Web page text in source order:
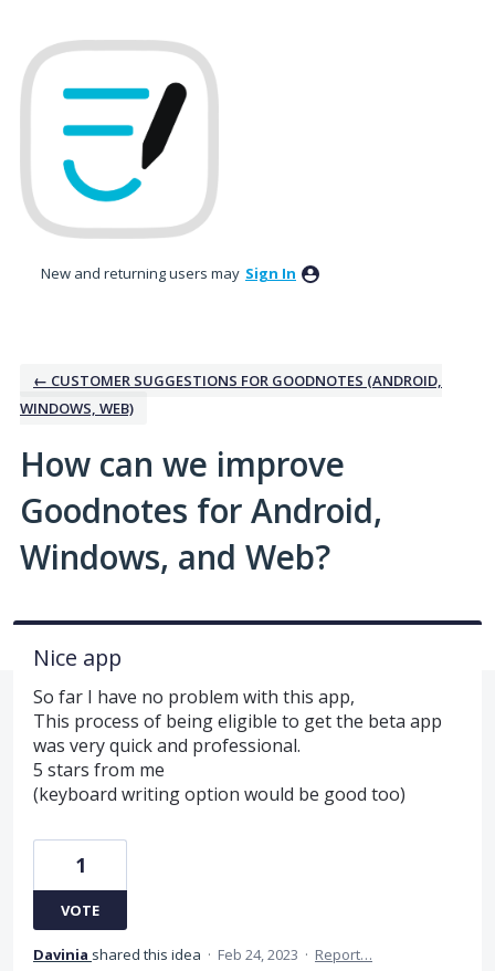
to
content
New and returning users may Sign In
← CUSTOMER SUGGESTIONS FOR GOODNOTES (ANDROID,
WINDOWS, WEB)
How can we improve
Goodnotes for Android,
Windows, and Web?
Nice app
So far I have no problem with this app,
This process of being eligible to get the beta app
was very quick and professional.
5 stars from me
(keyboard writing option would be good too)
1
VOTE
Davinia shared this idea · Feb 24, 2023 · Report…